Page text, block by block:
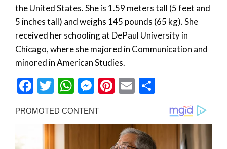
the United States. She is 1.59 meters tall (5 feet and
5 inches tall) and weighs 145 pounds (65 kg). She
received her schooling at DePaul University in
Chicago, where she majored in Communication and
minored in American Studies.
Facebook
Twitter
WhatsApp
Messenger
Pinterest
Email